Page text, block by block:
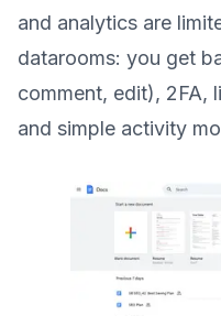
and analytics are
datarooms: you get
comment, edit), 2FA,
and simple activity